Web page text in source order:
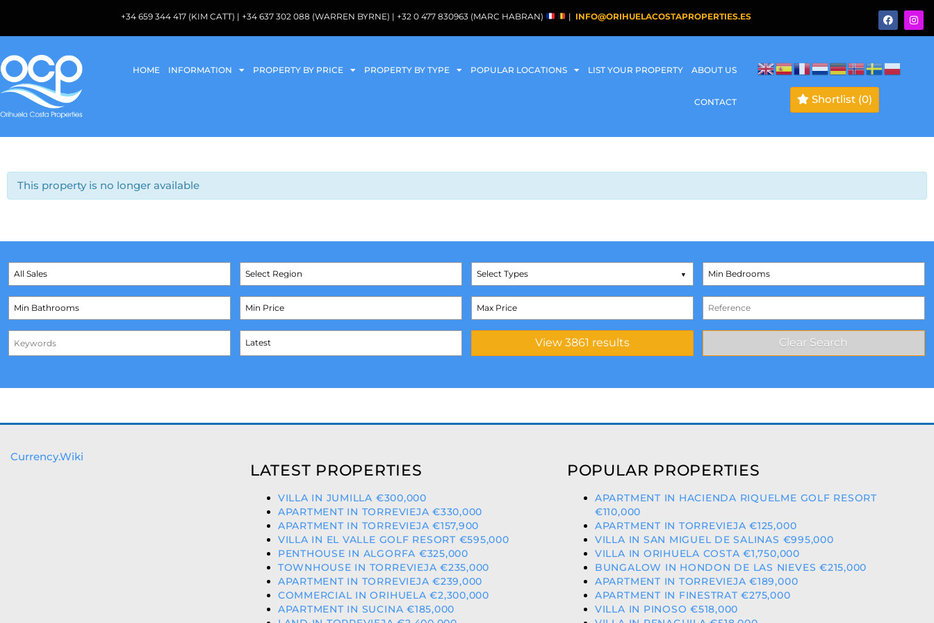
+34 659 344 417 (KIM CATT) | +34 637 302 088 (WARREN BYRNE) | +32 0 477 830963 (MARC HABRAN) | INFO@ORIHUELACOSTAPROPERTIES.ES
HOME INFORMATION PROPERTY BY PRICE PROPERTY BY TYPE POPULAR LOCATIONS LIST YOUR PROPERTY ABOUT US
CONTACT Shortlist (0)
This property is no longer available
Select Types
Currency.Wiki
LATEST PROPERTIES
VILLA IN JUMILLA €300,000
APARTMENT IN TORREVIEJA €330,000
APARTMENT IN TORREVIEJA €157,900
VILLA IN EL VALLE GOLF RESORT €595,000
PENTHOUSE IN ALGORFA €325,000
TOWNHOUSE IN TORREVIEJA €235,000
APARTMENT IN TORREVIEJA €239,000
COMMERCIAL IN ORIHUELA €2,300,000
APARTMENT IN SUCINA €185,000
POPULAR PROPERTIES
APARTMENT IN HACIENDA RIQUELME GOLF RESORT
€110,000
APARTMENT IN TORREVIEJA €125,000
VILLA IN SAN MIGUEL DE SALINAS €995,000
VILLA IN ORIHUELA COSTA €1,750,000
BUNGALOW IN HONDON DE LAS NIEVES €215,000
APARTMENT IN TORREVIEJA €189,000
APARTMENT IN FINESTRAT €275,000
VILLA IN PINOSO €518,000